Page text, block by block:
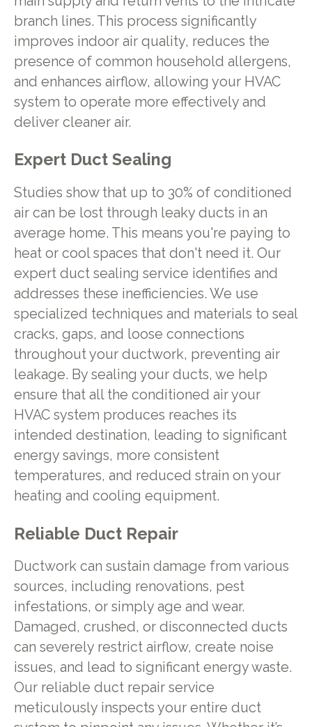
branch lines. This process significantly
improves indoor air quality, reduces the
presence of common household allergens,
and enhances airflow, allowing your HVAC
system to operate more effectively and
deliver cleaner air.
Expert Duct Sealing
Studies show that up to 30% of conditioned
air can be lost through leaky ducts in an
average home. This means you're paying to
heat or cool spaces that don't need it. Our
expert duct sealing service identifies and
addresses these inefficiencies. We use
specialized techniques and materials to seal
cracks, gaps, and loose connections
throughout your ductwork, preventing air
leakage. By sealing your ducts, we help
ensure that all the conditioned air your
HVAC system produces reaches its
intended destination, leading to significant
energy savings, more consistent
temperatures, and reduced strain on your
heating and cooling equipment.
Reliable Duct Repair
Ductwork can sustain damage from various
sources, including renovations, pest
infestations, or simply age and wear.
Damaged, crushed, or disconnected ducts
can severely restrict airflow, create noise
issues, and lead to significant energy waste.
Our reliable duct repair service
meticulously inspects your entire duct